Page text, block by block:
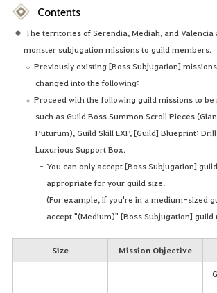
Contents
The territories of Serendia, Mediah, and
monster subjugation missions to guild members.
Previously existing [Boss Subjugation]
changed into the following:
Proceed with the following guild missions to
such as Guild Boss Summon Scroll Pieces
Puturum), Guild Skill EXP, [Guild] Blueprint:
Luxurious Support Box.
You can only accept [Boss Subjugation]
appropriate for your guild size.
(For example, if you're in a medium-sized
accept "(Medium)" [Boss Subjugation] guild
Size Mission Objective